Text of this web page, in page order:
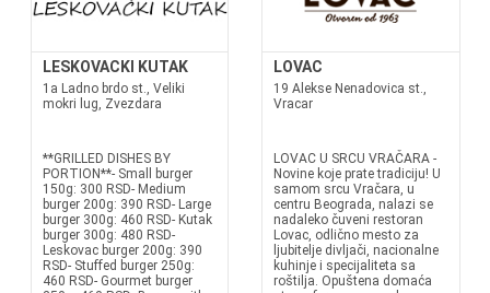
LESKOVACKI KUTAK
1a Ladno brdo st., Veliki
mokri lug, Zvezdara
**GRILLED DISHES BY
PORTION**- Small burger
150g: 300 RSD- Medium
burger 200g: 390 RSD- Large
burger 300g: 460 RSD- Kutak
burger 300g: 480 RSD-
Leskovac burger 200g: 390
RSD- Stuffed burger 250g:
460 RSD- Gourmet burger
LOVAC
19 Alekse Nenadovica st.,
Vracar
LOVAC U SRCU VRAČARA -
Novine koje prate tradiciju! U
samom srcu Vračara, u
centru Beograda, nalazi se
nadaleko čuveni restoran
Lovac, odlično mesto za
ljubitelje divljači, nacionalne
kuhinje i specijaliteta sa
roštilja. Opuštena domaća